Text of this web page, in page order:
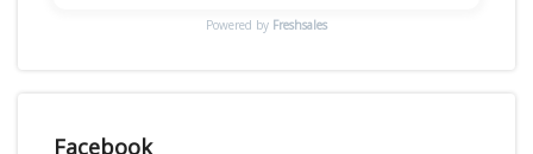
Powered by Freshsales
Facebook